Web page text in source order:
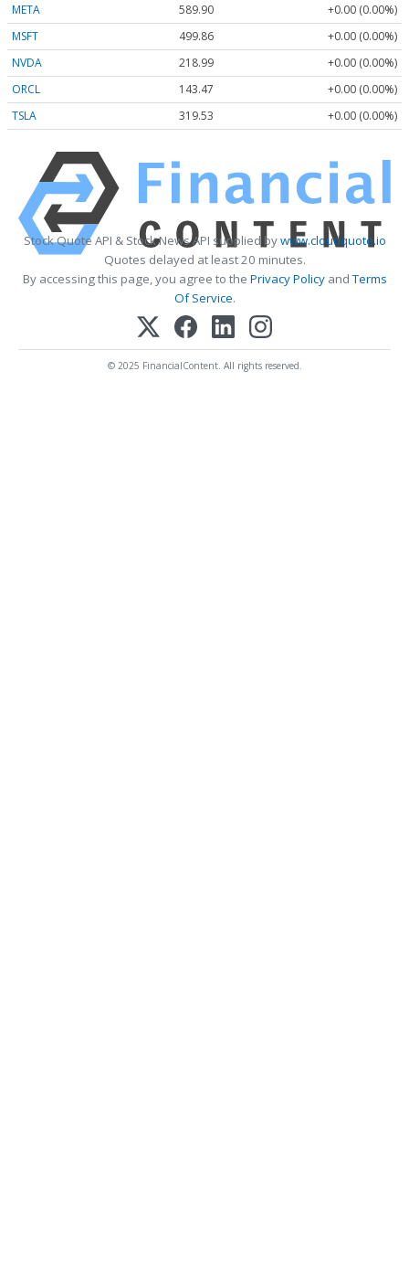
META 589.90
+0.00 (0.00%)
MSFT
499.86
+0.00 (0.00%)
NVDA
218.99
+0.00 (0.00%)
ORCL
143.47
+0.00 (0.00%)
TSLA
319.53 +0.00 (0.00%)
Stock Quote API & Stock News API supplied bywww.cloudquote.io
Quotes delayed at least 20 minutes.
By accessing this page, you agree to the Privacy PolicyandTerms
Of Service.
© 2025 FinancialContent. All rights reserved.